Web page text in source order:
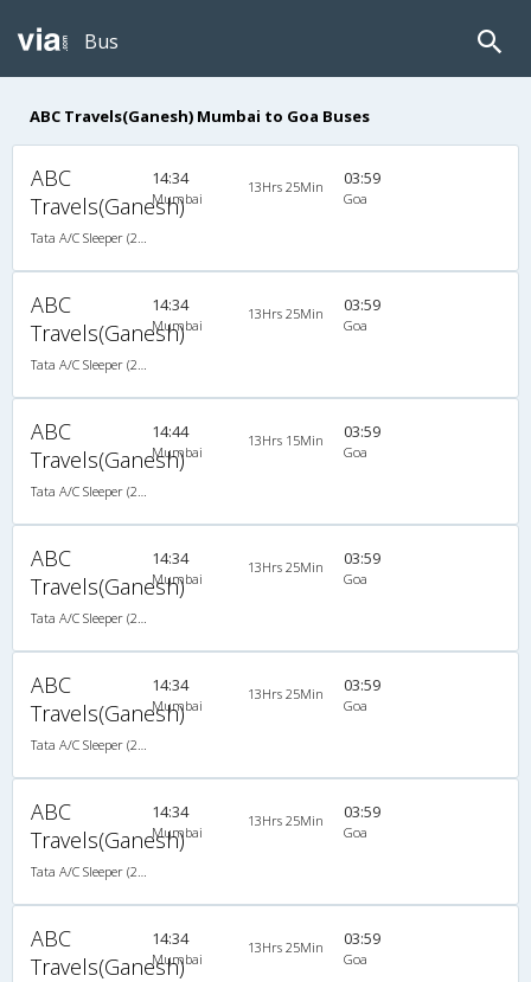
Bus
ABC Travels(Ganesh) Mumbai to Goa Buses
ABC
Travels(Ganesh)
14:34
Mumbai
13Hrs 25Min 03:59
Goa
ABC
Travels(Ganesh)
14:34
Mumbai
13Hrs 25Min 03:59
Goa
ABC
Travels(Ganesh)
14:44
Mumbai
13Hrs 15Min 03:59
Goa
ABC
Travels(Ganesh)
14:34
Mumbai
13Hrs 25Min 03:59
Goa
ABC
Travels(Ganesh)
14:34
Mumbai
13Hrs 25Min 03:59
Goa
ABC
Travels(Ganesh)
14:34
Mumbai
13Hrs 25Min 03:59
Goa
ABC
Travels(Ganesh)
14:34
Mumbai
13Hrs 25Min 03:59
Goa